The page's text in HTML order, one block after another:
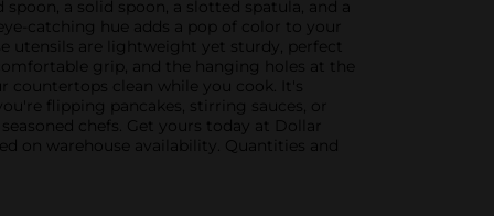
a solid spoon, a slotted spatula, and a
catching hue adds a pop of color to your
utensils are lightweight yet sturdy, perfect
grip, and the hanging holes at the
clean while you cook. It's
flipping pancakes, stirring sauces, or
chefs. Get yours today at Dollar
on warehouse availability. Quantities and